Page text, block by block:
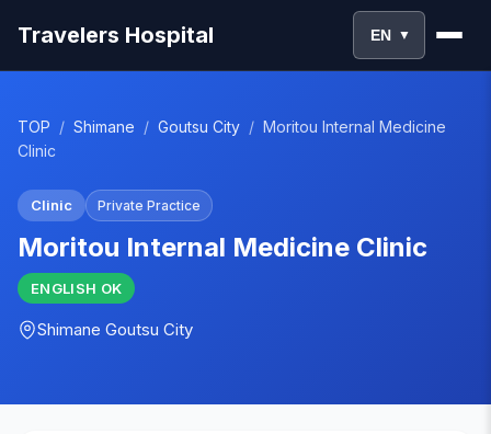
Travelers Hospital EN ▼
TOP / Shimane / Goutsu City / Moritou Internal Medicine
Clinic
Clinic Private Practice
Moritou Internal Medicine Clinic
ENGLISH OK
Shimane Goutsu City